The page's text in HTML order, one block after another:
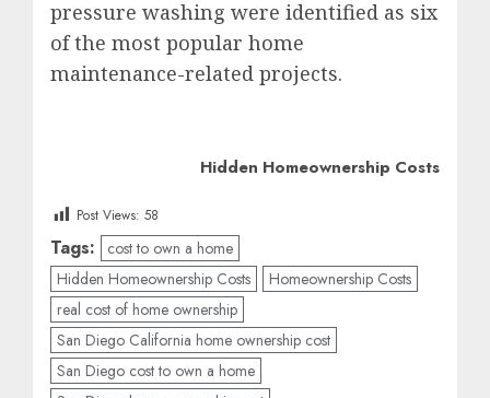
pressure washing were identified as six
of the most popular home
maintenance-related projects.
Hidden Homeownership Costs
Post Views: 58
Tags:
cost to own a home
Hidden Homeownership Costs
Homeownership Costs
real cost of home ownership
San Diego California home ownership cost
San Diego cost to own a home